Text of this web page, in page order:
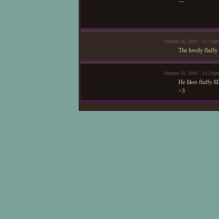
October 31, 2011 -
The lovely fluffy
October 31, 2011 -
He likes fluffy
<3